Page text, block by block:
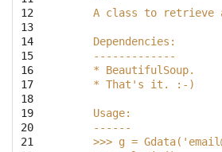
12
13
14
15
16
17
18
19
20
21
A class to retrieve
    Dependencies:
    -------------
    * BeautifulSoup.
    * That's it. :-)
    Usage:
    ------
    >>> g = Gdata('